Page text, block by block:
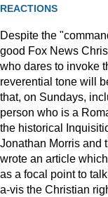
REACTIONS
Despite the
good Fox News
who dares to invoke
reverential tone will
that, on Sundays,
person who is a
the historical
Jonathan Morris and
wrote an article
as a focal point to
a-vis the Christian